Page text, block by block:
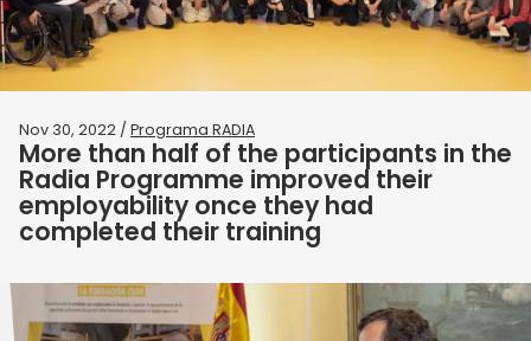
Nov 30, 2022 / Programa RADIA
More than half of the participants in the
Radia Programme improved their
employability once they had
completed their training